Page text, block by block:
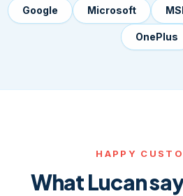
Google Microsoft MSI
OnePlus
HAPPY
What Lucan